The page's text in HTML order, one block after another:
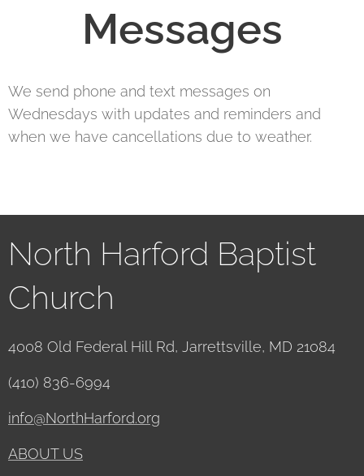
Messages
We send phone and text messages on
Wednesdays with updates and reminders and
when we have cancellations due to weather.
North Harford Baptist
Church
4008 Old Federal Hill Rd, Jarrettsville, MD 21084
(410) 836-6994
info@NorthHarford.org
ABOUT US